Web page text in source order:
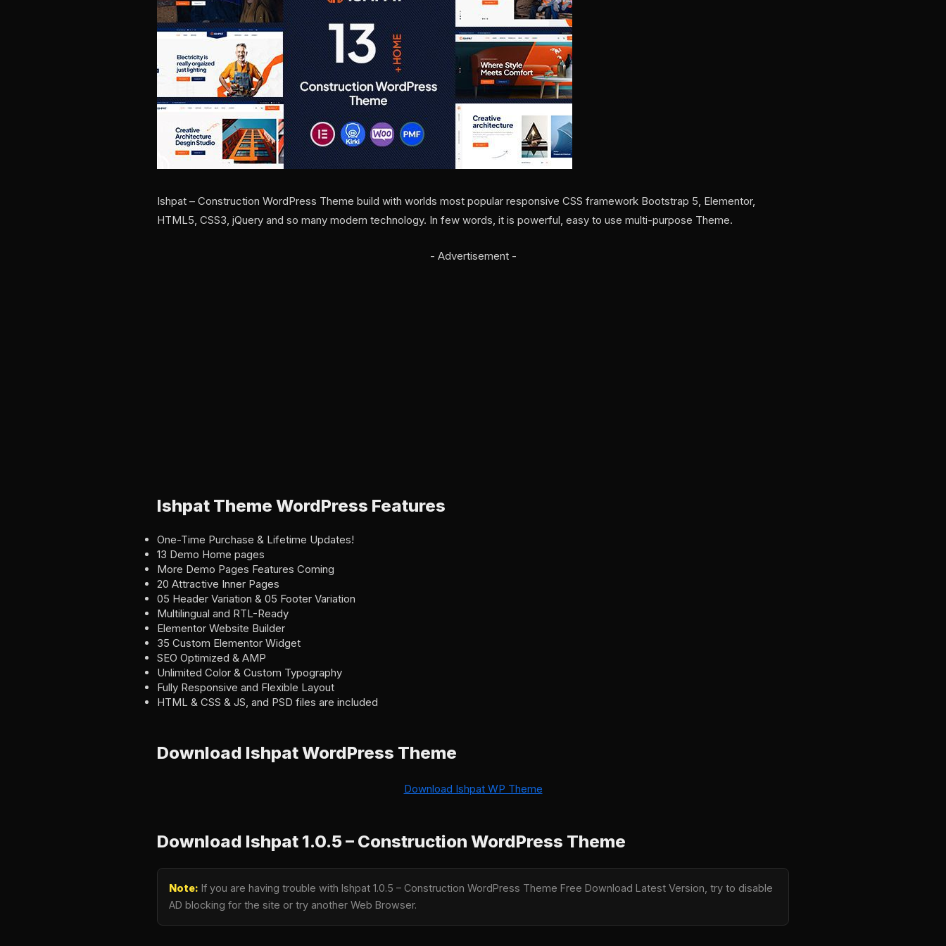
Ishpat – Construction WordPress Theme build with worlds most popular responsive CSS framework Bootstrap 5, Elementor,
HTML5, CSS3, jQuery and so many modern technology. In few words, it is powerful, easy to use multi-purpose Theme.
- Advertisement -
Ishpat Theme WordPress Features
One-Time Purchase & Lifetime Updates!
13 Demo Home pages
More Demo Pages Features Coming
20 Attractive Inner Pages
05 Header Variation & 05 Footer Variation
Multilingual and RTL-Ready
Elementor Website Builder
35 Custom Elementor Widget
SEO Optimized & AMP
Unlimited Color & Custom Typography
Fully Responsive and Flexible Layout
HTML & CSS & JS, and PSD files are included
Download Ishpat WordPress Theme
Download Ishpat WP Theme
Download Ishpat 1.0.5 – Construction WordPress Theme
Note: If you are having trouble with Ishpat 1.0.5 – Construction WordPress Theme Free Download Latest Version, try to disable
AD blocking for the site or try another Web Browser.